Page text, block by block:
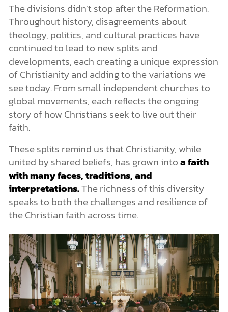
The divisions didn’t stop after the Reformation.
Throughout history, disagreements about
theology, politics, and cultural practices have
continued to lead to new splits and
developments, each creating a unique expression
of Christianity and adding to the variations we
see today. From small independent churches to
global movements, each reflects the ongoing
story of how Christians seek to live out their
faith.
These splits remind us that Christianity, while
united by shared beliefs, has grown intoa faith
with many faces, traditions, and
interpretations.The richness of this diversity
speaks to both the challenges and resilience of
the Christian faith across time.